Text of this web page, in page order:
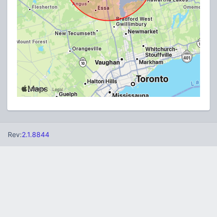
Rev:2.1.8844